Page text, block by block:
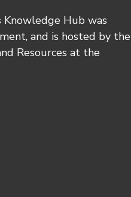
Knowledge Hub was
and is hosted by the
Resources at the